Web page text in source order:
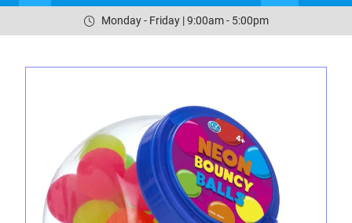
Monday - Friday | 9:00am - 5:00pm